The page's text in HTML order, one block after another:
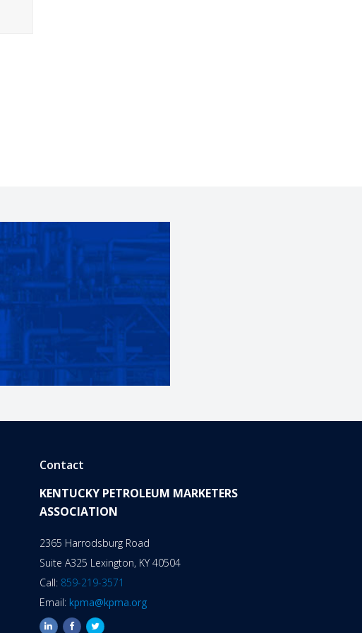
Contact
KENTUCKY PETROLEUM MARKETERS
ASSOCIATION
2365 Harrodsburg Road
Suite A325 Lexington, KY 40504
Call: 859-219-3571
Email: kpma@kpma.org
linkedinfacebooktwitter